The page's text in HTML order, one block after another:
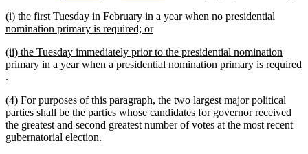
new
text
(i) the first Tuesday in February in a year when no presidential
nomination primary is required; ornew
end
new
text
begin
(ii) the Tuesday immediately prior to the presidential nomination
primary in a year when a presidential nomination primary is required
new
end
.
(4) For purposes of this paragraph, the two largest major political
parties shall be the parties whose candidates for governor received
the greatest and second greatest number of votes at the most recent
gubernatorial election.